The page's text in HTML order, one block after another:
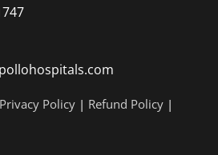
Privacy Policy | Refund Policy |